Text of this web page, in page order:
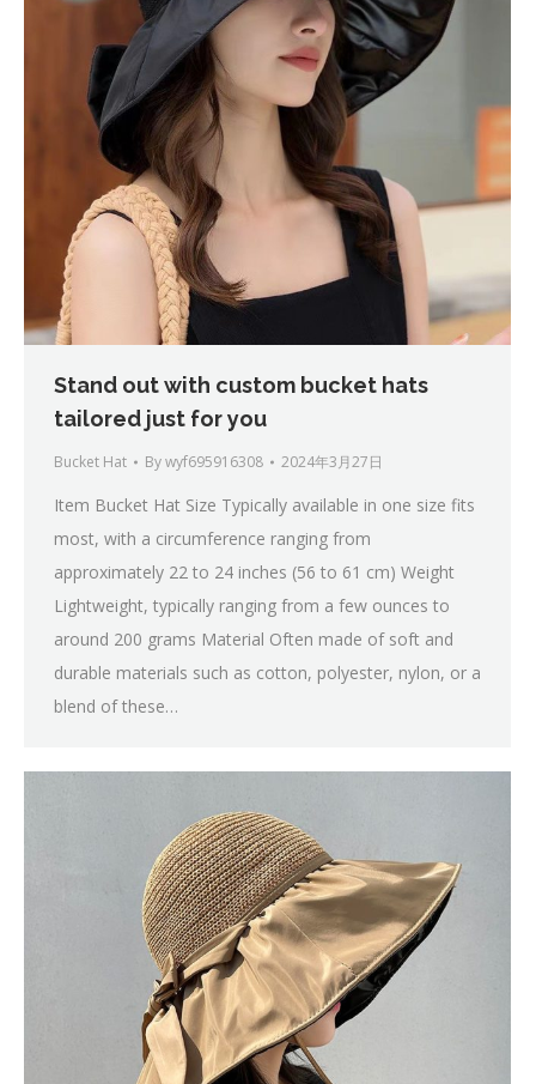
Stand out with custom bucket hats
tailored just for you
Bucket Hat Bywyf695916308 2024年3月27日
Item Bucket Hat Size Typically available in one size fits
most, with a circumference ranging from
approximately 22 to 24 inches (56 to 61 cm) Weight
Lightweight, typically ranging from a few ounces to
around 200 grams Material Often made of soft and
durable materials such as cotton, polyester, nylon, or a
blend of these…